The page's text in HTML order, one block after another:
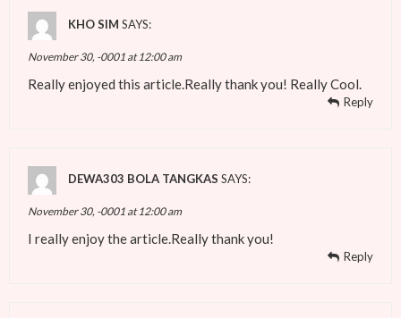
KHO SIM SAYS:
November 30, -0001 at 12:00 am
Really enjoyed this article.Really thank you! Really Cool.
Reply
DEWA303 BOLA TANGKAS SAYS:
November 30, -0001 at 12:00 am
I really enjoy the article.Really thank you!
Reply